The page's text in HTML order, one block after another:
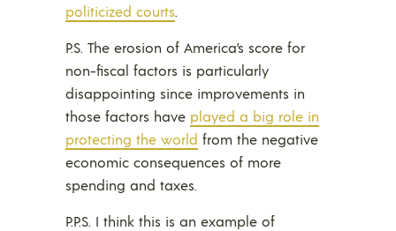
politicized courts.
P.S. The erosion of America’s score for
non-fiscal factors is particularly
disappointing since improvements in
those factors have played a big role in
protecting the world from the negative
economic consequences of more
spending and taxes.
P.P.S. I think this is an example of